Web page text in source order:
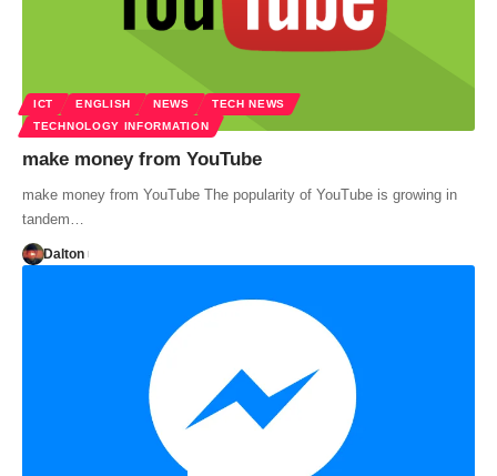
ICT ENGLISH NEWS
TECH NEWS
TECHNOLOGY INFORMATION
make money from YouTube
make money from YouTube The popularity of YouTube is growing in
tandem…
Dalton